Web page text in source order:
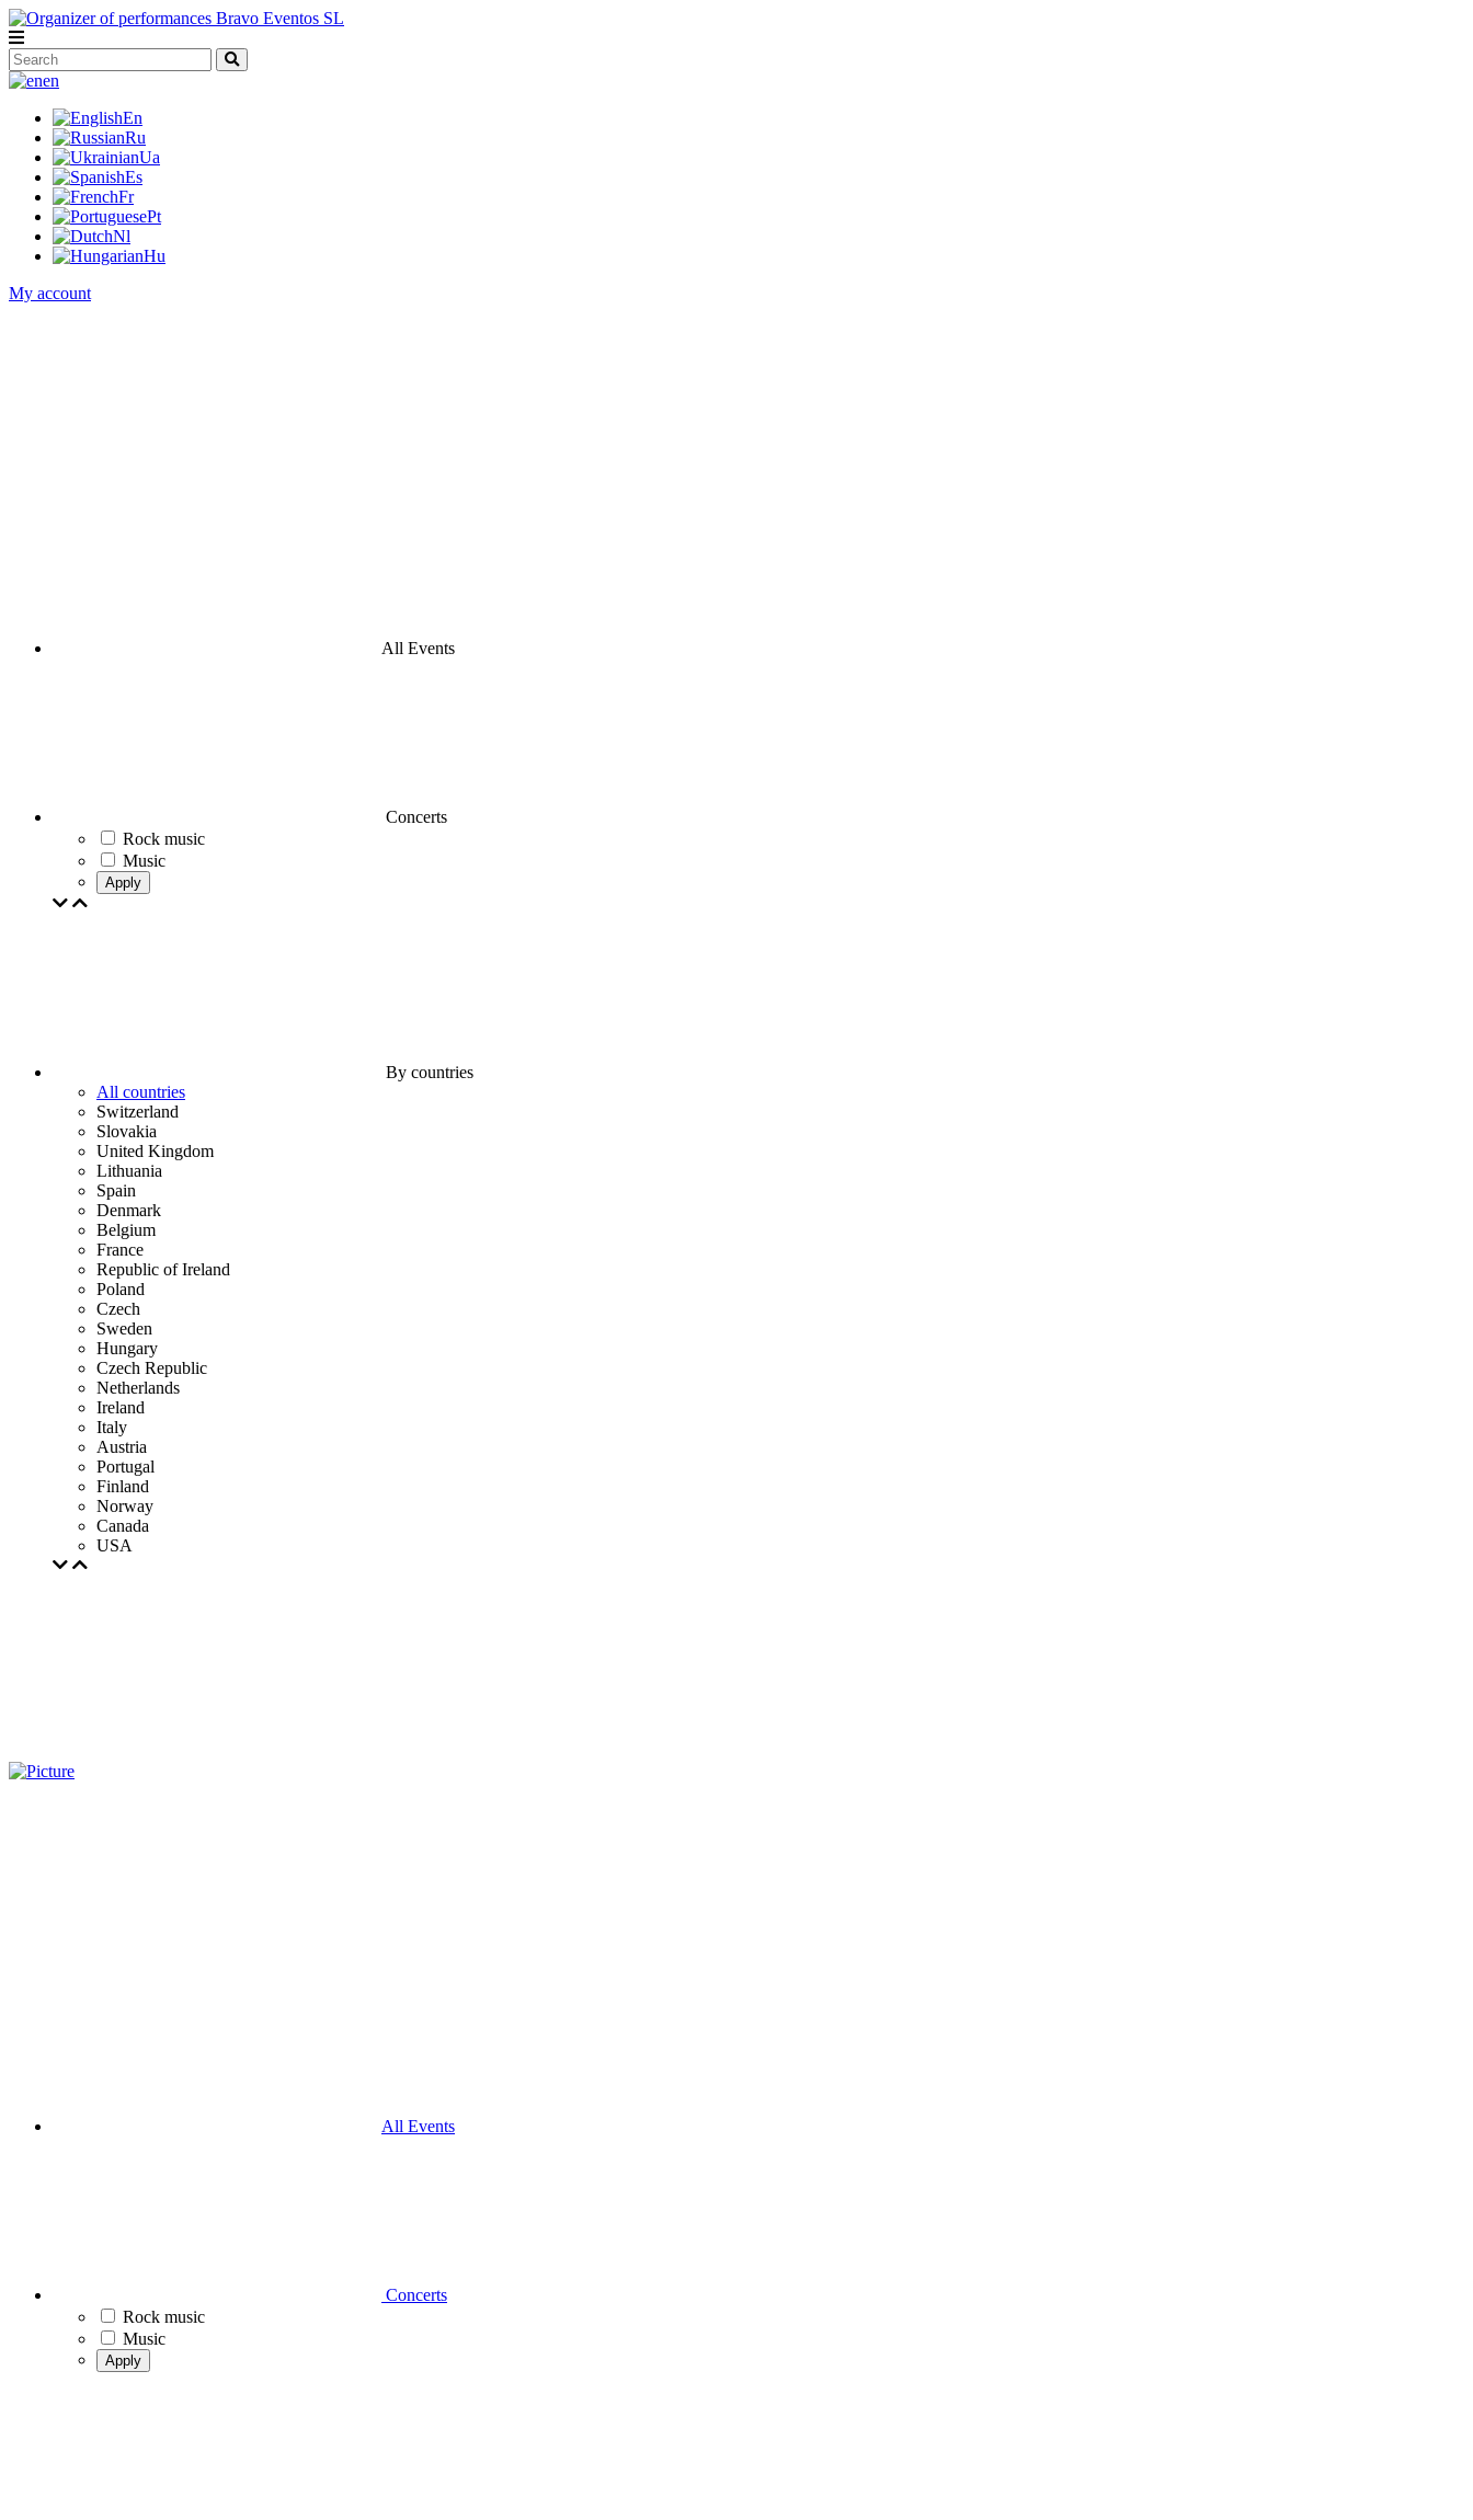
en
En
Ru
Ua
Es
Fr
Pt
Nl
Hu
My account
All Events
Concerts
Rock music
Music
Apply
By countries
All countries
Switzerland
Slovakia
United Kingdom
Lithuania
Spain
Denmark
Belgium
France
Republic of Ireland
Poland
Czech
Sweden
Hungary
Czech Republic
Netherlands
Ireland
Italy
Austria
Portugal
Finland
Norway
Canada
USA
All Events
Concerts
Rock music
Music
Apply